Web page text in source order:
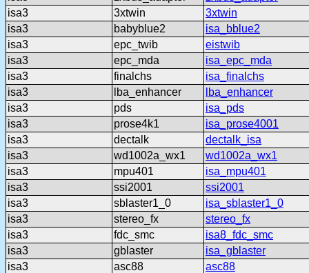
isa3
3xtwin
3xtwin
isa3
babyblue2
isa_bblue2
isa3
epc_twib
eistwib
isa3
epc_mda
isa_epc_mda
isa3
finalchs
isa_finalchs
isa3
lba_enhancer
lba_enhancer
isa3
pds
isa_pds
isa3
prose4k1
isa_prose4001
isa3
dectalk
dectalk_isa
isa3
wd1002a_wx1
wd1002a_wx1
isa3
mpu401
isa_mpu401
isa3
ssi2001
ssi2001
isa3
sblaster1_0
isa_sblaster1_0
isa3
stereo_fx
stereo_fx
isa3
fdc_smc
isa8_fdc_smc
isa3
gblaster
isa_gblaster
isa3
asc88
asc88